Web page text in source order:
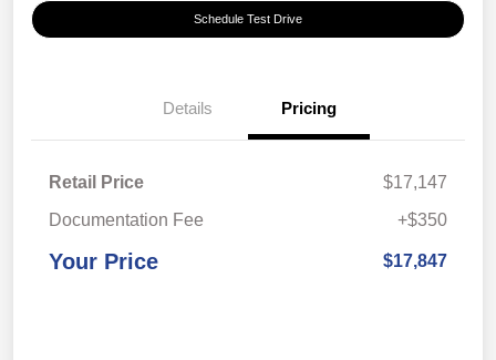
Schedule Test Drive
Details Pricing
Retail Price
$17,147
Documentation Fee
+$350
Your Price $17,847